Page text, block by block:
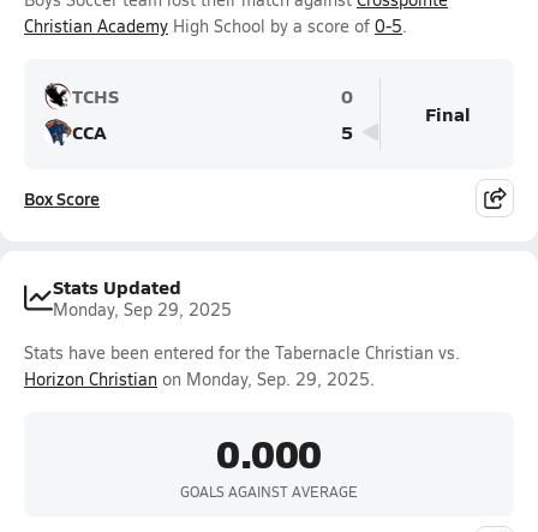
Christian Academy High School by a score of 0-5.
TCHS
0
CCA
5
Final
Box Score
Stats Updated
Monday, Sep 29, 2025
Stats have been entered for the Tabernacle Christian vs.
Horizon Christian on Monday, Sep. 29, 2025.
0.000
GOALS AGAINST AVERAGE